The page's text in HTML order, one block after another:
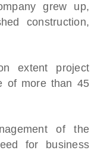
grew up,
construction,
extent project
of more than 45
of the
for business